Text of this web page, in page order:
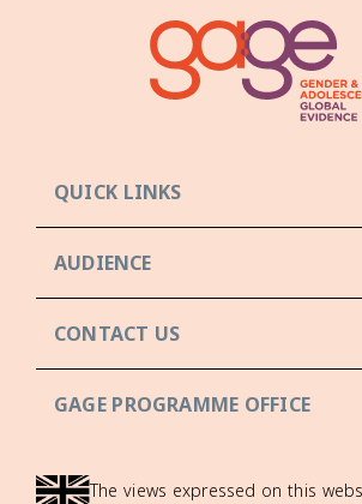
QUICK LINKS
AUDIENCE
CONTACT US
GAGE PROGRAMME OFFICE
The views expressed on this